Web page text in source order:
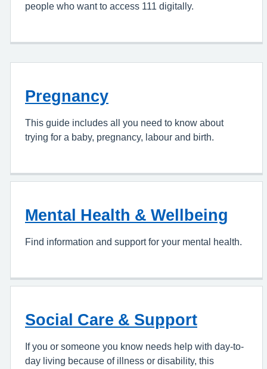
people who want to access 111 digitally.
Pregnancy
This guide includes all you need to know about
trying for a baby, pregnancy, labour and birth.
Mental Health & Wellbeing
Find information and support for your mental health.
Social Care & Support
If you or someone you know needs help with day-to-
day living because of illness or disability, this